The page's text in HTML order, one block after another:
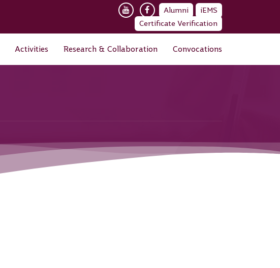
Alumni
iEMS
Certificate Verification
Activities Research & Collaboration Convocations